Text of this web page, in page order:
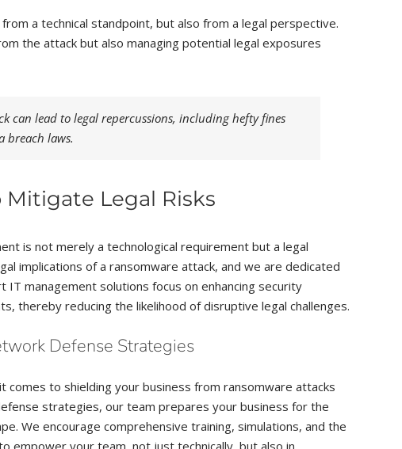
a technical standpoint, but also from a legal perspective.
the attack but also managing potential legal exposures
can lead to legal repercussions, including hefty fines
breach laws.
Legal Risks
is not merely a technological requirement but a legal
implications of a ransomware attack, and we are dedicated
management solutions focus on enhancing security
thereby reducing the likelihood of disruptive legal challenges.
Defense Strategies
to shielding your business from ransomware attacks
strategies, our team prepares your business for the
We encourage comprehensive training, simulations, and the